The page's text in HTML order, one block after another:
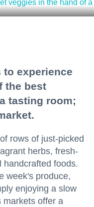
to experience
the best
tasting room;
rows of just-picked
herbs, fresh-
handcrafted foods.
week's produce,
enjoying a slow
markets offer a